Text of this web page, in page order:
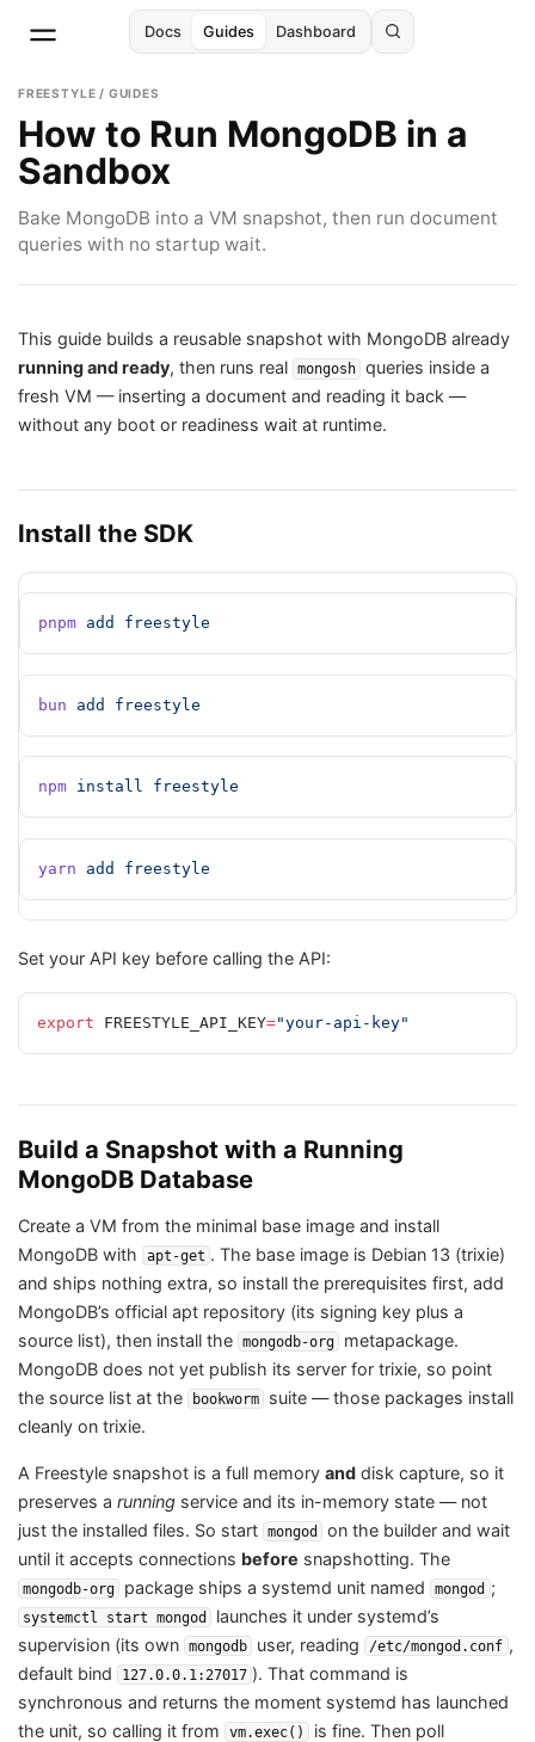
Docs Guides Dashboard
FREESTYLE / GUIDES
How to Run MongoDB in a
Sandbox
Bake MongoDB into a VM snapshot, then run document
queries with no startup wait.
This guide builds a reusable snapshot with MongoDB already
running and ready, then runs real mongosh queries inside a
fresh VM — inserting a document and reading it back —
without any boot or readiness wait at runtime.
Install the SDK
pnpm add freestyle
bun add freestyle
npm install freestyle
yarn add freestyle
Set your API key before calling the API:
export FREESTYLE_API_KEY="your-api-key"
Build a Snapshot with a Running
MongoDB Database
Create a VM from the minimal base image and install
MongoDB with
apt-get . The base image is Debian 13 (trixie)
and ships nothing extra, so install the prerequisites first, add
MongoDB’s official apt repository (its signing key plus a
source list), then install the mongodb-org
metapackage.
MongoDB does not yet publish its server for trixie, so point
the source list at the
bookworm
suite — those packages install
cleanly on trixie.
A Freestyle snapshot is a full memory and disk capture, so it
preserves a running service and its in-memory state — not
just the installed files. So start mongod
on the builder and wait
until it accepts connections before snapshotting. The
mongodb-org package ships a systemd unit named mongod ;
systemctl start mongod
launches it under systemd’s
supervision (its own mongodb user, reading /etc/mongod.conf ,
default bind
127.0.0.1:27017 ). That command is
synchronous and returns the moment systemd has launched
the unit, so calling it from
vm.exec() is fine. Then poll